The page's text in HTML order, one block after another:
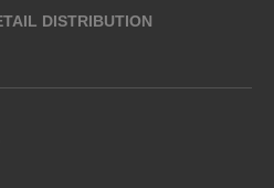
DISTRIBUTION